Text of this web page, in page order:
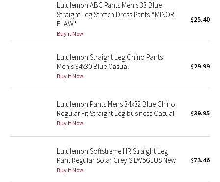
Midnight Bloom
Parallel Stripe
Green Bean/Inkwell
Quiet Stripe
Midnight Iris
Stained Glass
Lululemon ABC Pants Men's 33 Blue
Straight Leg Stretch Dress Pants *MINOR
FLAW*
Buy it Now
$25.40
Lululemon Straight Leg Chino Pants
Men's 34x30 Blue Casual
Buy it Now
$29.99
Lululemon Pants Mens 34x32 Blue Chino
Regular Fit Straight Leg business Casual
Buy it Now
$39.95
Lululemon Softstreme HR Straight Leg
Pant Regular Solar Grey S LW5GJUS New
Buy it Now
$73.46